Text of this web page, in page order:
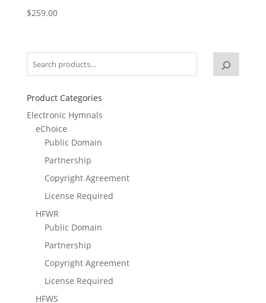
$259.00
Product Categories
Electronic Hymnals
eChoice
Public Domain
Partnership
Copyright Agreement
License Required
HFWR
Public Domain
Partnership
Copyright Agreement
License Required
HFWS